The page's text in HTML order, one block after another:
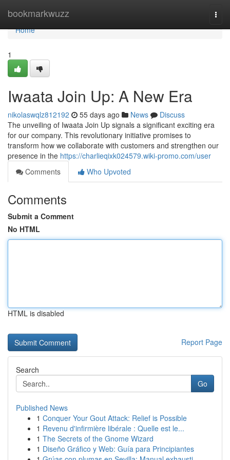
bookmarkwuzz
Home
Home
1
Iwaata Join Up: A New Era
nikolaswqlz812192 55 days ago News
Discuss
The unveiling of Iwaata Join Up signals a significant exciting era
for our company. This revolutionary initiative promises to
transform how we collaborate with customers and strengthen our
presence in the https://charlieqixk024579.wiki-promo.com/user
Comments
Who Upvoted
Comments
Submit a Comment
No HTML
HTML is disabled
Report Page
Search
Go
Published News
1 Conquer Your Gout Attack: Relief is Possible
1 Revenu d'infirmière libérale : Quelle est le...
1 The Secrets of the Gnome Wizard
1 Diseño Gráfico y Web: Guía para Principiantes